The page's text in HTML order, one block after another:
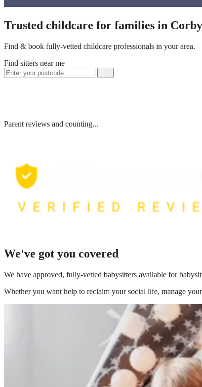
Trusted childcare for families in
Find & book fully-vetted childcare professionals in your area.
Find sitters near me
Parent reviews and counting...
We've got you covered
We have approved, fully-vetted babysitters available for
Whether you want help to reclaim your social life, manage